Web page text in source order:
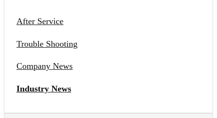
After Service
Trouble Shooting
Company News
Industry News